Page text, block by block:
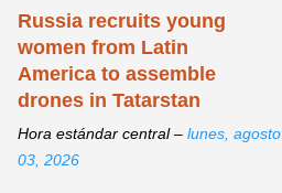
Russia recruits young
women from Latin
America to assemble
drones in Tatarstan
Hora estándar central – lunes, agosto
03, 2026